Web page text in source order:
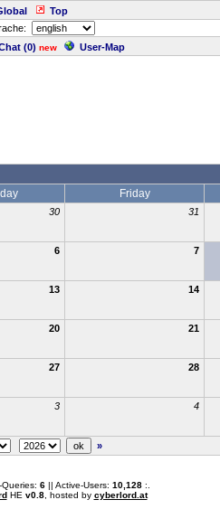
Top
(0) new User-Map
Friday
30 31
6 7
13 14
20 21
27 28
3 4
»
6|| Active-Users: 10,128:.
HE v0.8, hosted by cyberlord.at